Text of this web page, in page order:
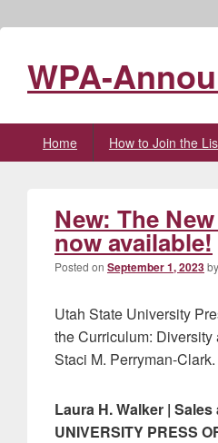
WPA-
Home How to Join the
New: The
now available!
Posted on September 1, 2023by
Utah State University
the Curriculum:
Staci M. Perryman-Clark.
Laura H. Walker |
UNIVERSITY PRESS